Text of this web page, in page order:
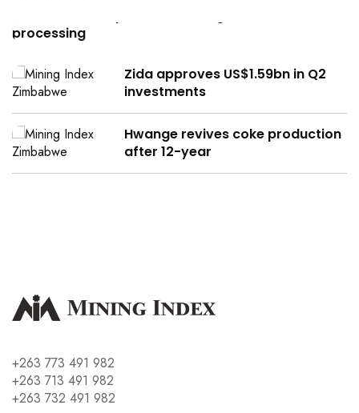
processing
Zida approves US$1.59bn in Q2
investments
Hwange revives coke production
after 12-year
+263 773 491 982
+263 713 491 982
+263 732 491 982